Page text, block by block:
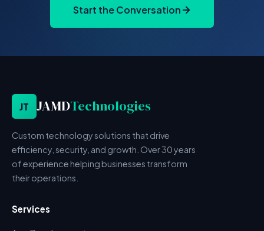
Start the Conversation
JT JAMDTechnologies
Custom technology solutions that drive
efficiency, security, and growth. Over 30 years
of experience helping businesses transform
their operations.
Services